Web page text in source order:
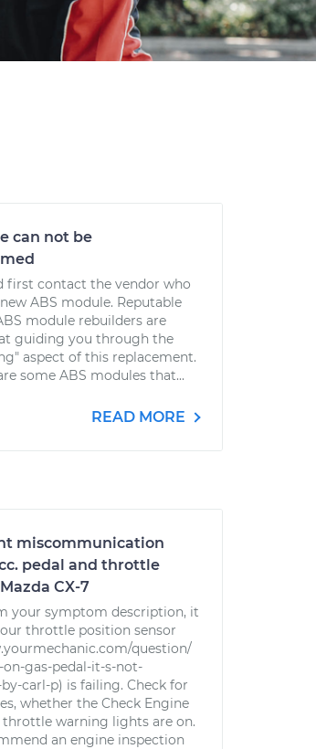
can not be
first contact the vendor who
ABS module. Reputable
module rebuilders are
guiding you through the
aspect of this replacement.
some ABS modules that...
READ MORE
miscommunication
pedal and throttle
CX-7
your symptom description, it
throttle position sensor
question/
on-gas-pedal-it-s-not-
carl-p) is failing. Check for
whether the Check Engine
warning lights are on.
an engine inspection